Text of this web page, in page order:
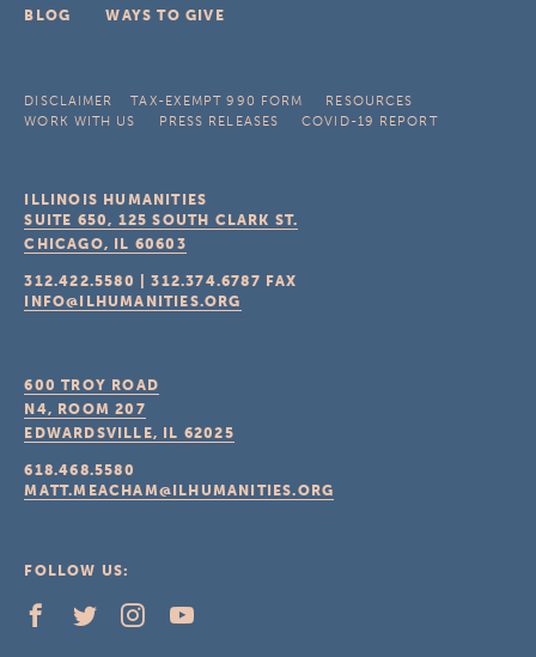
BLOG
WAYS TO GIVE
DISCLAIMER TAX-EXEMPT 990 FORM
RESOURCES
WORK WITH US
PRESS RELEASES COVID-19 REPORT
ILLINOIS HUMANITIES
SUITE 650, 125 SOUTH CLARK ST.
CHICAGO, IL 60603
312.422.5580 |312.374.6787 FAX
INFO@ILHUMANITIES.ORG
600 TROY ROAD
N4, ROOM 207
EDWARDSVILLE, IL 62025
618.468.5580
MATT.MEACHAM@ILHUMANITIES.ORG
FOLLOW US: